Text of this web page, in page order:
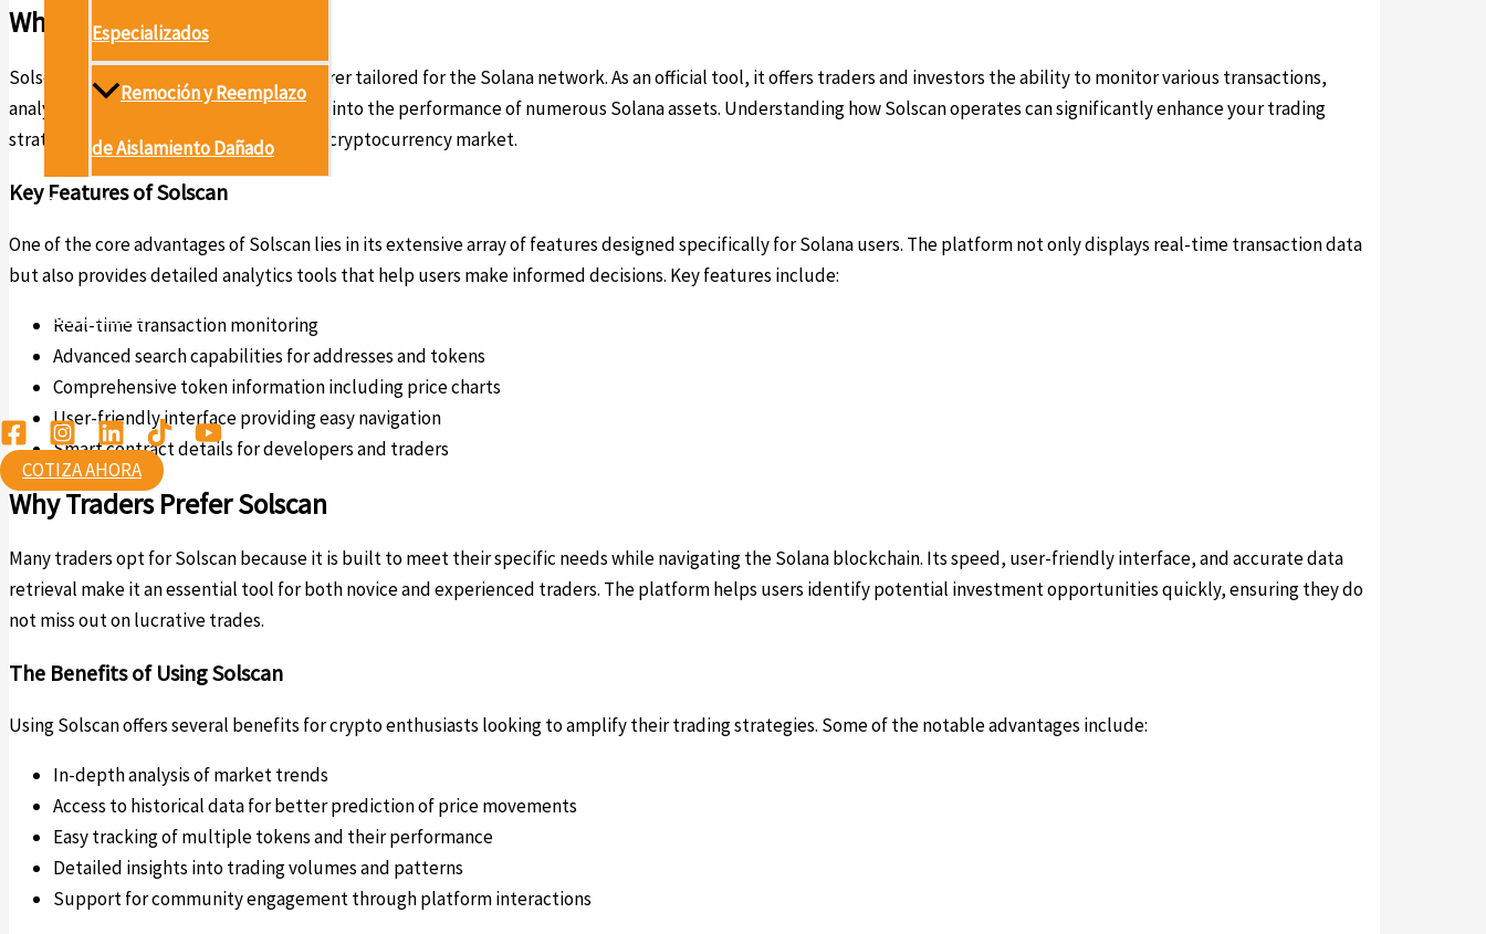
Especializados
Remoción y Reemplazo
de Aislamiento Dañado
Proyectos
Contáctanos
Ambiental
COTIZA AHORA
What is Solscan?
Solscan is an advanced blockchain explorer tailored for the Solana network. As an official tool, it offers traders and investors the ability to monitor various transactions,
analyze market trends, and gain insights into the performance of numerous Solana assets. Understanding how Solscan operates can significantly enhance your trading
strategies and overall knowledge of the cryptocurrency market.
Key Features of Solscan
One of the core advantages of Solscan lies in its extensive array of features designed specifically for Solana users. The platform not only displays real-time transaction data
but also provides detailed analytics tools that help users make informed decisions. Key features include:
Real-time transaction monitoring
Advanced search capabilities for addresses and tokens
Comprehensive token information including price charts
User-friendly interface providing easy navigation
Smart contract details for developers and traders
Why Traders Prefer Solscan
Many traders opt for Solscan because it is built to meet their specific needs while navigating the Solana blockchain. Its speed, user-friendly interface, and accurate data
retrieval make it an essential tool for both novice and experienced traders. The platform helps users identify potential investment opportunities quickly, ensuring they do
not miss out on lucrative trades.
The Benefits of Using Solscan
Using Solscan offers several benefits for crypto enthusiasts looking to amplify their trading strategies. Some of the notable advantages include:
In-depth analysis of market trends
Access to historical data for better prediction of price movements
Easy tracking of multiple tokens and their performance
Detailed insights into trading volumes and patterns
Support for community engagement through platform interactions